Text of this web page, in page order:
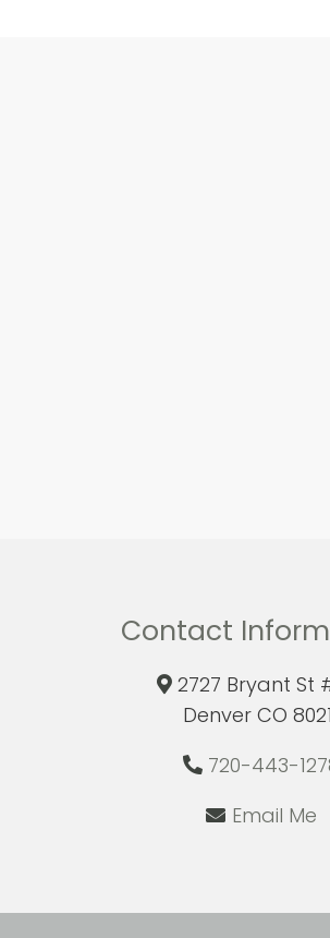
Contact
2727 Bryant St
Denver CO
720-443-
Email Me